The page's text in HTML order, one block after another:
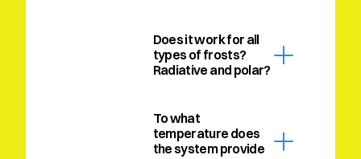
Does it work for all
types of frosts?
Radiative and polar?
To what
temperature does
the system provide